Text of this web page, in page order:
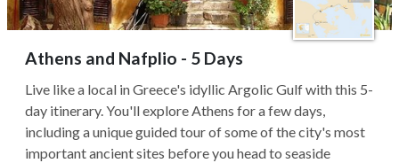
Athens and Nafplio - 5 Days
Live like a local in Greece's idyllic Argolic Gulf with this 5-
day itinerary. You'll explore Athens for a few days,
including a unique guided tour of some of the city's most
important ancient sites before you head to seaside